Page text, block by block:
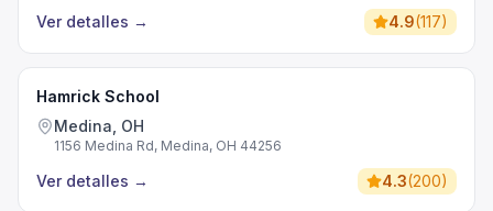
Ver detalles → 4.9(117)
Hamrick School
Medina, OH
1156 Medina Rd, Medina, OH 44256
Ver detalles → 4.3(200)